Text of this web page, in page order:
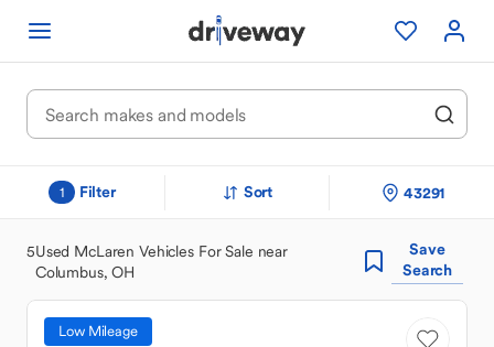
1 Filter Sort 43291
5Used McLaren Vehicles For Sale near
Columbus, OH
Save
Search
Low Mileage